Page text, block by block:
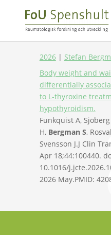
2026| Stefan
Body weight and
differentially
to L-thyroxine
hypothyroidism.
Funkquist A,
H, Bergman S,
Svensson J.J Clin
Apr 18;44:100440.
10.1016/
2026 May.PMID: